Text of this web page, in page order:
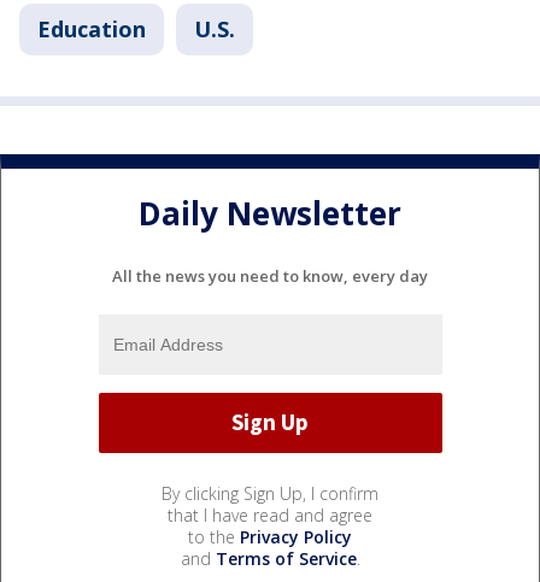
Education U.S.
Daily Newsletter
All the news you need to know, every day
By clicking Sign Up, I confirm
that I have read and agree
to the Privacy Policy
and Terms of Service.